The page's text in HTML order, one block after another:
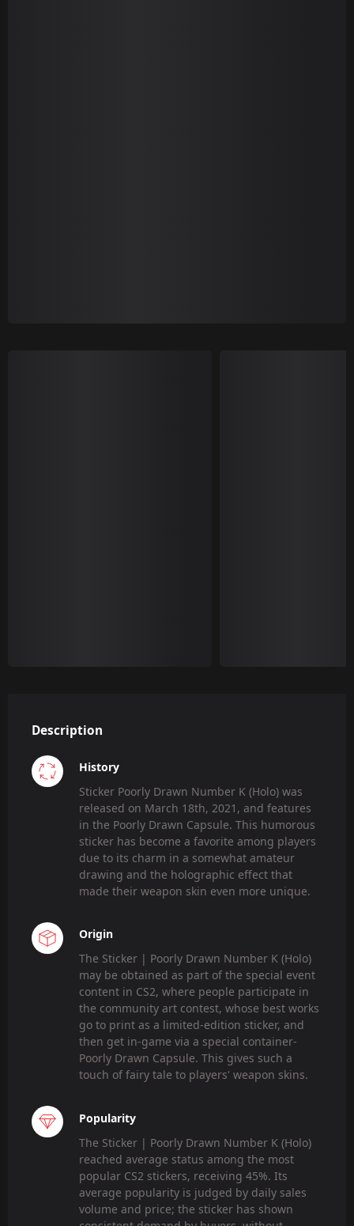
Description
History
Sticker Poorly Drawn Number K (Holo) was
released on March 18th, 2021, and features
in the Poorly Drawn Capsule. This humorous
sticker has become a favorite among players
due to its charm in a somewhat amateur
drawing and the holographic effect that
made their weapon skin even more unique.
Origin
The Sticker | Poorly Drawn Number K (Holo)
may be obtained as part of the special event
content in CS2, where people participate in
the community art contest, whose best works
go to print as a limited-edition sticker, and
then get in-game via a special container-
Poorly Drawn Capsule. This gives such a
touch of fairy tale to players' weapon skins.
Popularity
The Sticker | Poorly Drawn Number K (Holo)
reached average status among the most
popular CS2 stickers, receiving 45%. Its
average popularity is judged by daily sales
volume and price; the sticker has shown